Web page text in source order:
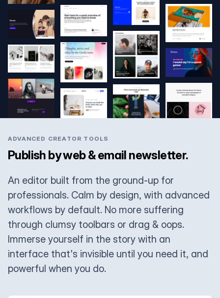
ADVANCED CREATOR TOOLS
Publish by web & email newsletter.
An editor built from the ground-up for
professionals. Calm by design, with advanced
workflows by default. No more suffering
through clumsy toolbars or drag & oops.
Immerse yourself in the story with an
interface that's invisible until you need it, and
powerful when you do.